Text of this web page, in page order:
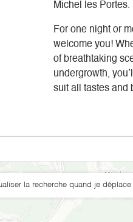
Michel les Portes.
For one night or
welcome you!
of breathtaking
undergrowth,
suit all tastes and
la recherche quand je déplace